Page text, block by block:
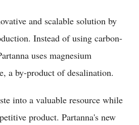
and scalable solution by
Instead of using carbon-
uses magnesium
a by-product of desalination.
into a valuable resource while
product. Partanna's new